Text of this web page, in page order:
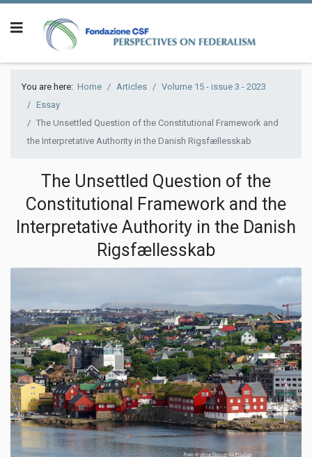
You are here: Home Articles
Volume 15 - issue 3 - 2023
Essay
The Unsettled Question of the Constitutional Framework and
the Interpretative Authority in the Danish Rigsfællesskab
The Unsettled Question of the
Constitutional Framework and the
Interpretative Authority in the Danish
Rigsfællesskab